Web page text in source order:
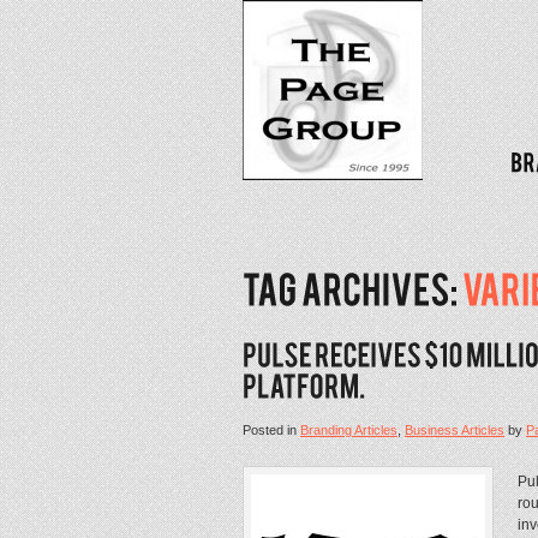
Posted inBranding Articles,Business Articlesby